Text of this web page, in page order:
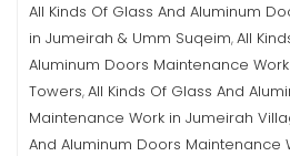
All Kinds Of Glass And Aluminum
in Jumeirah & Umm Suqeim,All
Aluminum Doors Maintenance
Towers,All Kinds Of Glass And
Maintenance Work in Jumeirah
And Aluminum Doors Maintenance